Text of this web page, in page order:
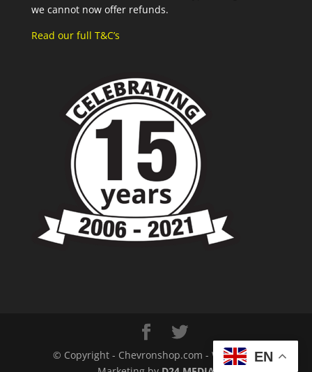
we cannot now offer refunds.
Read our full T&C’s
© Copyright - Chevronshop.com - Website &EN